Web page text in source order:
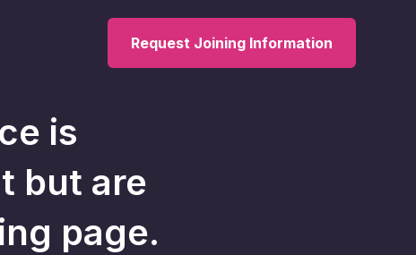
Request Joining Information
is
but are
page.